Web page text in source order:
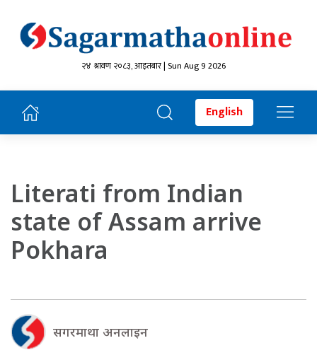
२४ श्रावण २०८३, आइतबार | Sun Aug 9 2026
English
Literati from Indian
state of Assam arrive
Pokhara
सगरमाथा अनलाइन